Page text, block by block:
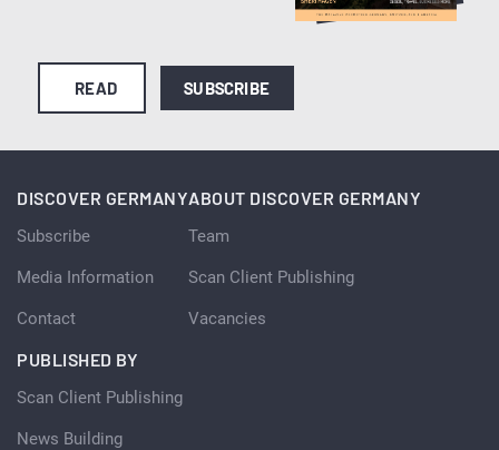
READ SUBSCRIBE
DISCOVER GERMANY
Subscribe
Media Information
Contact
ABOUT DISCOVER GERMANY
Team
Scan Client Publishing
Vacancies
PUBLISHED BY
Scan Client Publishing
News Building